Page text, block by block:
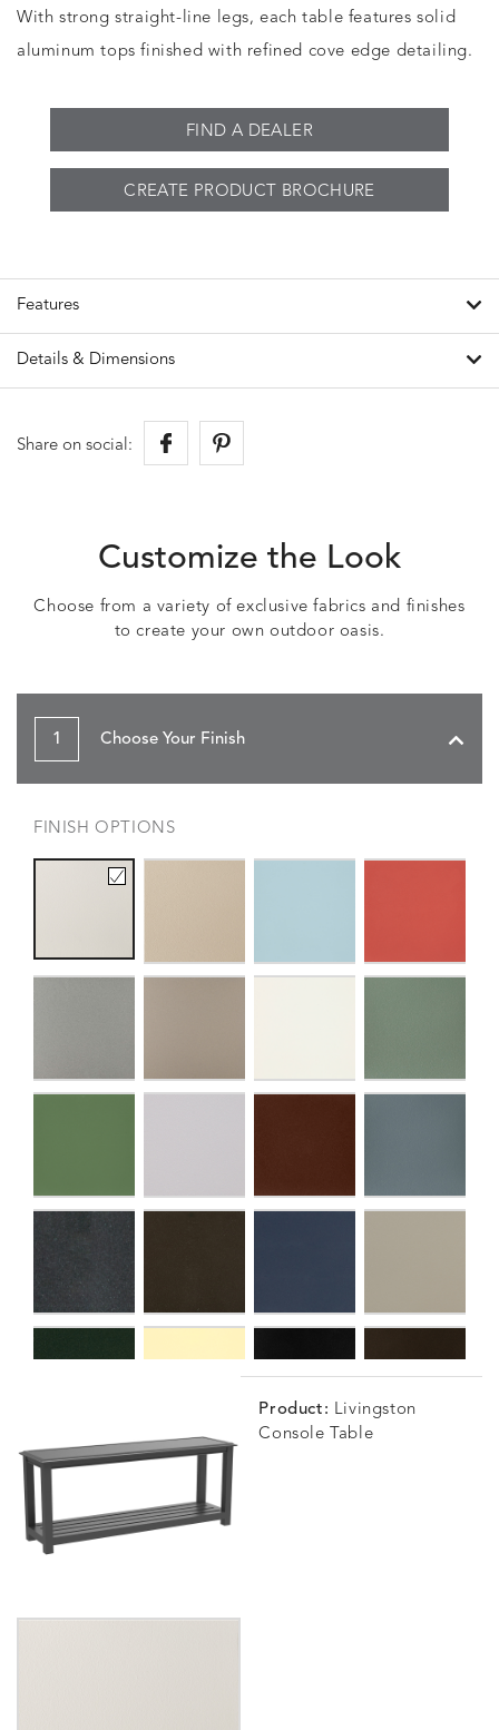
With strong straight-line legs, each table features solid
aluminum tops finished with refined cove edge detailing.
FIND A DEALER
CREATE PRODUCT BROCHURE
Features
Details & Dimensions
Share on social:
Customize the Look
Choose from a variety of exclusive fabrics and finishes
to create your own outdoor oasis.
1 Choose Your Finish
FINISH OPTIONS
Product: Livingston
Console Table